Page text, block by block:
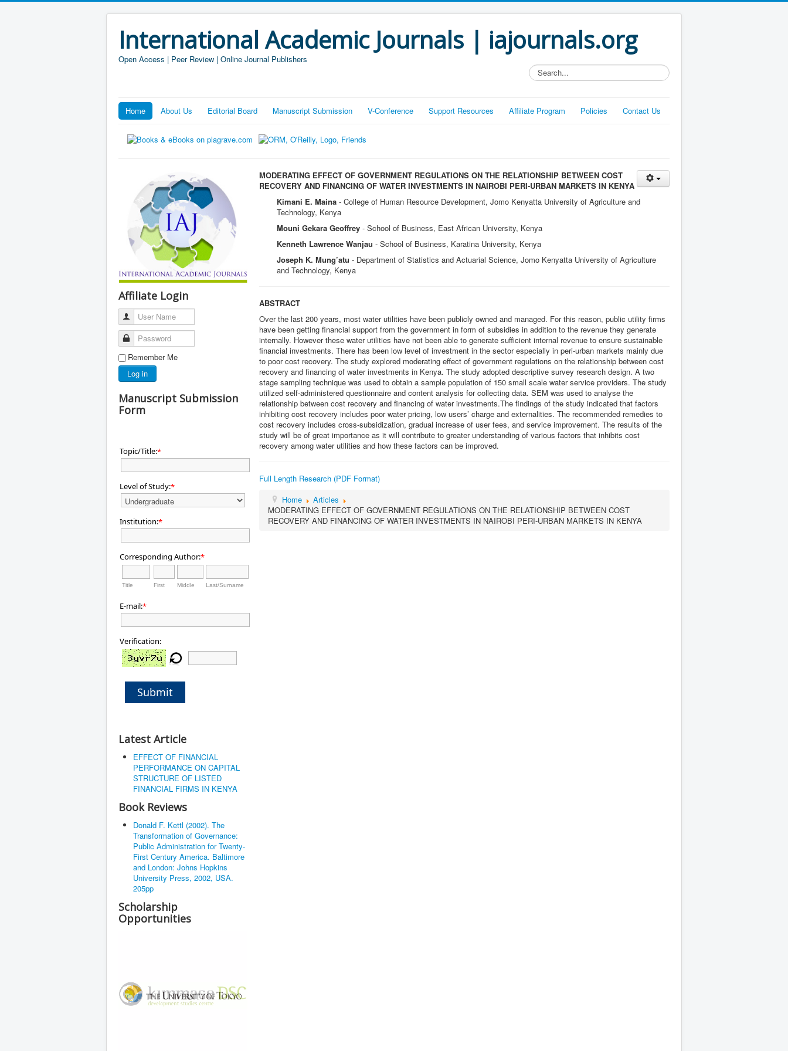
International Academic Journals | iajournals.org
Open Access | Peer Review | Online Journal Publishers
Search...
Home About Us Editorial Board Manuscript Submission V-Conference Support Resources Affiliate Program Policies Contact Us
Affiliate Login
User Name
Password
Remember Me
Log in
Manuscript Submission
Form
Topic/Title:*
Level of Study:*
Institution:*
Corresponding Author:*
Title First Middle Last/Surname
E-mail:*
Verification:
Submit
Latest Article
EFFECT OF FINANCIAL
PERFORMANCE ON CAPITAL
STRUCTURE OF LISTED
FINANCIAL FIRMS IN KENYA
Book Reviews
Donald F. Kettl (2002). The
Transformation of Governance:
Public Administration for Twenty-
First Century America. Baltimore
and London: Johns Hopkins
University Press, 2002, USA.
205pp
Scholarship
Opportunities
MODERATING EFFECT OF GOVERNMENT REGULATIONS ON THE RELATIONSHIP BETWEEN COST
RECOVERY AND FINANCING OF WATER INVESTMENTS IN NAIROBI PERI-URBAN MARKETS IN KENYA
Kimani E. Maina - College of Human Resource Development, Jomo Kenyatta University of Agriculture and
Technology, Kenya
Mouni Gekara Geoffrey - School of Business, East African University, Kenya
Kenneth Lawrence Wanjau - School of Business, Karatina University, Kenya
Joseph K. Mung’atu - Department of Statistics and Actuarial Science, Jomo Kenyatta University of Agriculture
and Technology, Kenya
ABSTRACT
Over the last 200 years, most water utilities have been publicly owned and managed. For this reason, public utility firms
have been getting financial support from the government in form of subsidies in addition to the revenue they generate
internally. However these water utilities have not been able to generate sufficient internal revenue to ensure sustainable
financial investments. There has been low level of investment in the sector especially in peri-urban markets mainly due
to poor cost recovery. The study explored moderating effect of government regulations on the relationship between cost
recovery and financing of water investments in Kenya. The study adopted descriptive survey research design. A two
stage sampling technique was used to obtain a sample population of 150 small scale water service providers. The study
utilized self-administered questionnaire and content analysis for collecting data. SEM was used to analyse the
relationship between cost recovery and financing of water investments.The findings of the study indicated that factors
inhibiting cost recovery includes poor water pricing, low users’ charge and externalities. The recommended remedies to
cost recovery includes cross-subsidization, gradual increase of user fees, and service improvement. The results of the
study will be of great importance as it will contribute to greater understanding of various factors that inhibits cost
recovery among water utilities and how these factors can be improved.
Full Length Research (PDF Format)
Home
Articles
MODERATING EFFECT OF GOVERNMENT REGULATIONS ON THE RELATIONSHIP BETWEEN COST
RECOVERY AND FINANCING OF WATER INVESTMENTS IN NAIROBI PERI-URBAN MARKETS IN KENYA